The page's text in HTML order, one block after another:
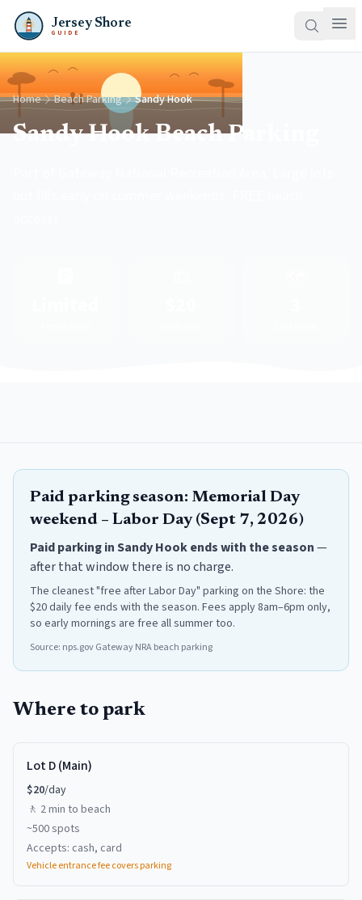
Jersey Shore
GUIDE
Home Beach Parking Sandy Hook
Sandy Hook Beach Parking
Paid parking season: Memorial Day
weekend – Labor Day (Sept 7, 2026)
Paid parking inSandy Hookends with the season—
after that window there is no charge.
The cleanest "free after Labor Day" parking on the Shore: the
$20 daily fee ends with the season. Fees apply 8am–6pm only,
so early mornings are free all summer too.
Source: nps.gov Gateway NRA beach parking
Where to park
Lot D (Main)
$20/day
🚶 2 min to beach
~500spots
Accepts: cash, card
Vehicle entrance fee covers parking